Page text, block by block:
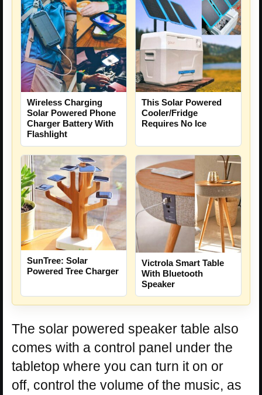
Wireless Charging
Solar Powered Phone
Charger Battery With
Flashlight
This Solar Powered
Cooler/Fridge
Requires No Ice
SunTree: Solar
Powered Tree Charger
Victrola Smart Table
With Bluetooth
Speaker
The solar powered speaker table also
comes with a control panel under the
tabletop where you can turn it on or
off, control the volume of the music, as